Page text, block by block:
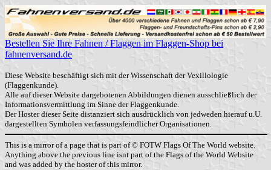
Bestellen Sie Ihre Fahnen / Flaggen im Flaggen-Shop bei
fahnenversand.de
Diese Website beschäftigt sich mit der Wissenschaft der Vexillologie
(Flaggenkunde).
Alle auf dieser Website dargebotenen Abbildungen dienen ausschließlich der
Informationsvermittlung im Sinne der Flaggenkunde.
Der Hoster dieser Seite distanziert sich ausdrücklich von jedweden hierauf u.U.
dargestellten Symbolen verfassungsfeindlicher Organisationen.
This is a mirror of a page that is part of © FOTW Flags Of The World website.
Anything above the previous line isnt part of the Flags of the World Website
and was added by the hoster of this mirror.